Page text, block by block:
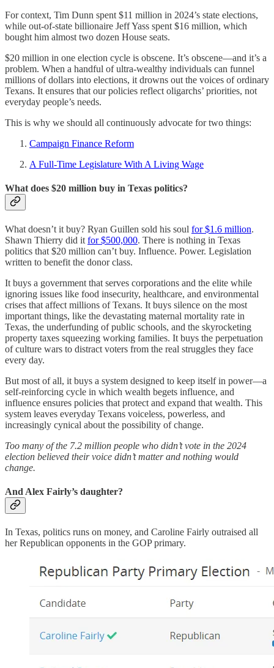
For context, Tim Dunn spent $11 million in 2024’s state elections,
while out-of-state billionaire Jeff Yass spent $16 million, which
bought him almost two dozen House seats.
$20 million in one election cycle is obscene. It’s obscene—and it’s a
problem. When a handful of ultra-wealthy individuals can funnel
millions of dollars into elections, it drowns out the voices of ordinary
Texans. It ensures that our policies reflect oligarchs’ priorities, not
everyday people’s needs.
This is why we should all continuously advocate for two things:
Campaign Finance Reform
A Full-Time Legislature With A Living Wage
What does $20 million buy in Texas politics?
What doesn’t it buy? Ryan Guillen sold his soul for $1.6 million.
Shawn Thierry did it for $500,000. There is nothing in Texas
politics that $20 million can’t buy. Influence. Power. Legislation
written to benefit the donor class.
It buys a government that serves corporations and the elite while
ignoring issues like food insecurity, healthcare, and environmental
crises that affect millions of Texans. It buys silence on the most
important things, like the devastating maternal mortality rate in
Texas, the underfunding of public schools, and the skyrocketing
property taxes squeezing working families. It buys the perpetuation
of culture wars to distract voters from the real struggles they face
every day.
But most of all, it buys a system designed to keep itself in power—a
self-reinforcing cycle in which wealth begets influence, and
influence ensures policies that protect and expand that wealth. This
system leaves everyday Texans voiceless, powerless, and
increasingly cynical about the possibility of change.
Too many of the 7.2 million people who didn’t vote in the 2024
election believed their voice didn’t matter and nothing would
change.
And Alex Fairly’s daughter?
In Texas, politics runs on money, and Caroline Fairly outraised all
her Republican opponents in the GOP primary.